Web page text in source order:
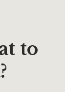
to